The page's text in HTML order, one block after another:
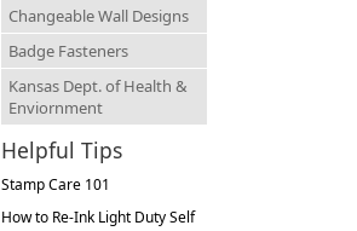
Changeable Wall Designs
Badge Fasteners
Kansas Dept. of Health &
Enviornment
Helpful Tips
Stamp Care 101
How to Re-Ink Light Duty Self